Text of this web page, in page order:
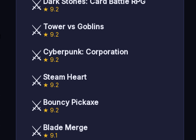
⚔️ ★ 9.2
⚔️ Tower vs Goblins
★ 9.2
⚔️ Cyberpunk: Corporation
★ 9.2
⚔️ Steam Heart
★ 9.2
⚔️ Bouncy Pickaxe
★ 9.2
⚔️ Blade Merge
★ 9.1